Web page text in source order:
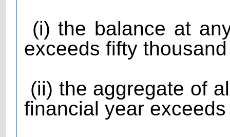
(i) the balance at
exceeds fifty
(ii) the aggregate of
financial year